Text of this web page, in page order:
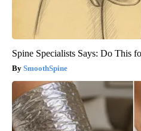
Spine Specialists Says: Do This
SmoothSpine